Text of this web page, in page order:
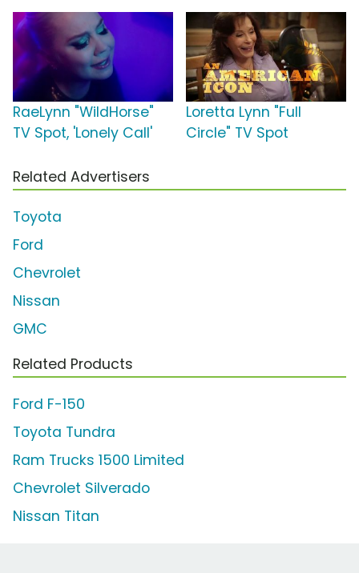
RaeLynn "WildHorse"
TV Spot, 'Lonely Call'
Loretta Lynn "Full
Circle" TV Spot
Related Advertisers
Toyota
Ford
Chevrolet
Nissan
GMC
Related Products
Ford F-150
Toyota Tundra
Ram Trucks 1500 Limited
Chevrolet Silverado
Nissan Titan